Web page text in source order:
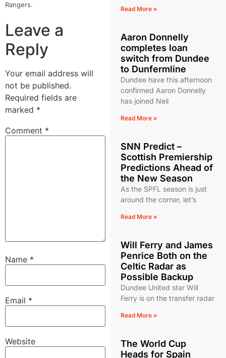
Rangers.
Leave a
Reply
Your email address will
not be published.
Required fields are
marked *
Comment *
Name *
Email *
Website
Read More »
Aaron Donnelly
completes loan
switch from Dundee
to Dunfermline
Dundee have this afternoon
confirmed Aaron Donnelly
has joined Neil
Read More »
SNN Predict –
Scottish Premiership
Predictions Ahead of
the New Season
As the SPFL season is just
around the corner, let’s
Read More »
Will Ferry and James
Penrice Both on the
Celtic Radar as
Possible Backup
Dundee United star Will
Ferry is on the transfer radar
Read More »
The World Cup
Heads for Spain